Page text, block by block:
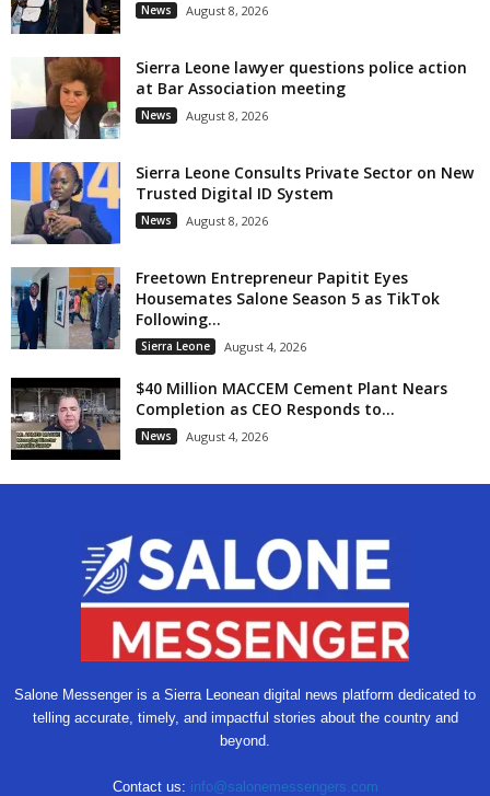
News August 8, 2026
Sierra Leone lawyer questions police action
at Bar Association meeting
News August 8, 2026
Sierra Leone Consults Private Sector on New
Trusted Digital ID System
News August 8, 2026
Freetown Entrepreneur Papitit Eyes
Housemates Salone Season 5 as TikTok
Following...
Sierra Leone August 4, 2026
$40 Million MACCEM Cement Plant Nears
Completion as CEO Responds to...
News August 4, 2026
Salone Messenger is a Sierra Leonean digital news platform dedicated to
telling accurate, timely, and impactful stories about the country and
beyond.
Contact us: info@salonemessengers.com